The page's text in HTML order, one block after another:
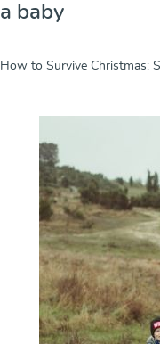
a baby
How to Survive Christmas: